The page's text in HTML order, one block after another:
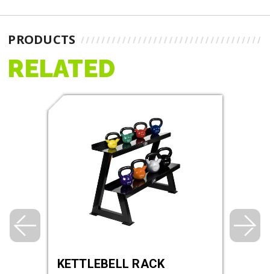
PRODUCTS
RELATED
KETTLEBELL RACK